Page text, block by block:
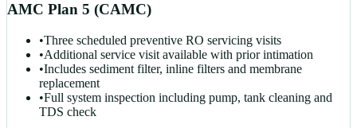
AMC Plan 5 (CAMC)
•Three scheduled preventive RO servicing visits
•Additional service visit available with prior intimation
•Includes sediment filter, inline filters and membrane
replacement
•Full system inspection including pump, tank cleaning and
TDS check